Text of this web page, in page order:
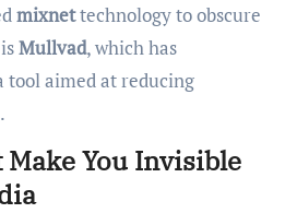
mixnettechnology to obscure
Mullvad, which has
tool aimed at reducing
Make You Invisible